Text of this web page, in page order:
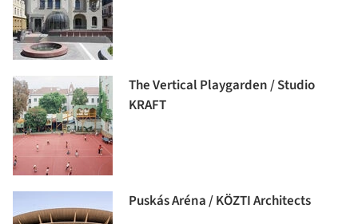
The Vertical Playgarden / Studio
KRAFT
Puskás Aréna / KÖZTI Architects